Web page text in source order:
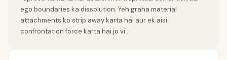
ego boundaries ka dissolution. Yeh graha material
attachments ko strip away karta hai aur ek aisi
confrontation force karta hai jo vi...